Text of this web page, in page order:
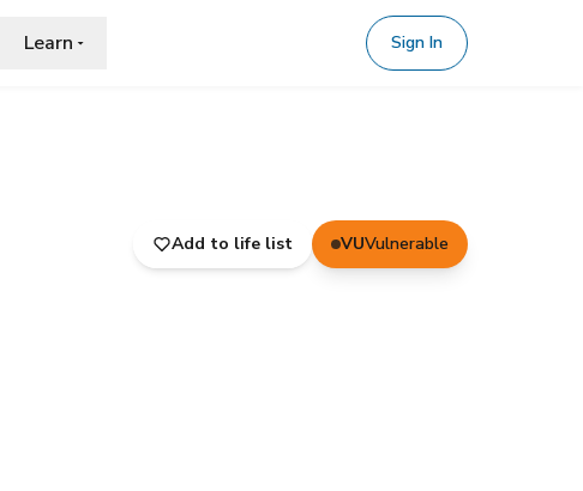
Learn Sign In
Add to life list VUVulnerable